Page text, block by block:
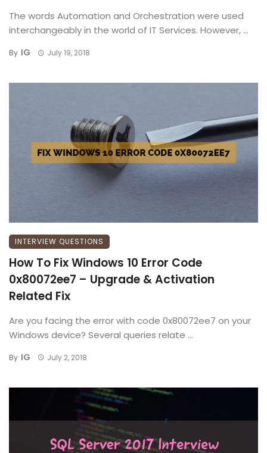
The words Automation and Orchestration were used
interchangeably in the world of IT Services. However, ...
By IG July 19, 2018
INTERVIEW QUESTIONS
How To Fix Windows 10 Error Code
0x80072ee7 – Upgrade & Activation
Related Fix
Are you facing the error with code 0x80072ee7 on your
Windows device? Several queries relate ...
By IG July 2, 2018